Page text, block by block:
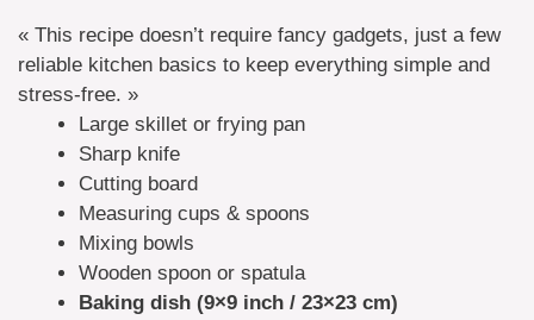
« This recipe doesn’t require fancy gadgets, just a few
reliable kitchen basics to keep everything simple and
stress-free. »
Large skillet or frying pan
Sharp knife
Cutting board
Measuring cups & spoons
Mixing bowls
Wooden spoon or spatula
Baking dish (9×9 inch / 23×23 cm)